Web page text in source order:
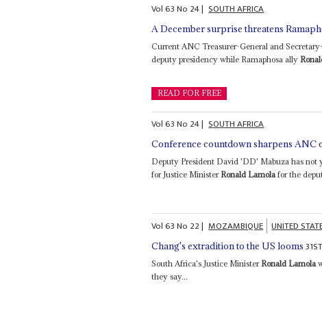
Vol63No 24| SOUTH AFRICA
A December surprise threatens
Current ANC Treasurer-General and
deputy presidency while Ramaphosa ally
READ FOR FREE
Vol63No 24| SOUTH AFRICA
Conference countdown sharpens ANC
Deputy President David 'DD' Mabuza has not
for Justice Minister Ronald Lamolafor the
Vol63No 22| MOZAMBIQUE UNITED
Chang's extradition to the US looms
South Africa's Justice Minister Ronald Lamola
they say...